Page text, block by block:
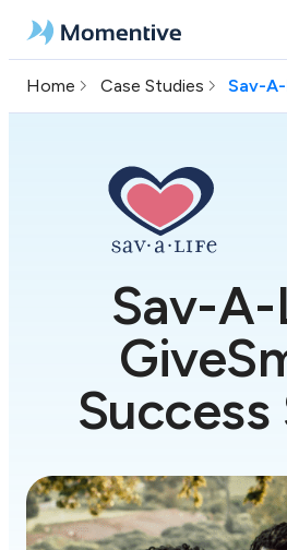
Home Case Studies Sav-
Sav-